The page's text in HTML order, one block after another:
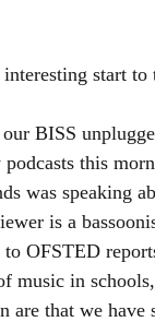
start to
BISS
this
was speaking
is a
OFSTED
music in
that we have